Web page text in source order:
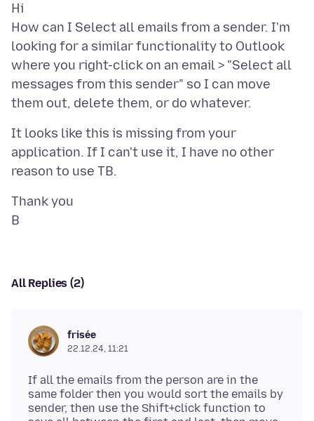
Hi
How can I Select all emails from a sender. I'm
looking for a similar functionality to Outlook
where you right-click on an email > "Select all
messages from this sender" so I can move
It looks like this is missing from your
application. If I can't use it, I have no other
Thank you
All Replies (2)
frisée
22.12.24, 11:21
If all the emails from the person are in the
same folder then you would sort the emails by
sender, then use the Shift+click function to